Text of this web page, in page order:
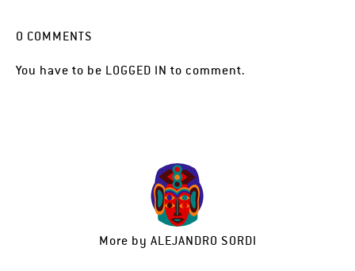
0 COMMENTS
You have to be LOGGED IN to comment.
More by ALEJANDRO SORDI